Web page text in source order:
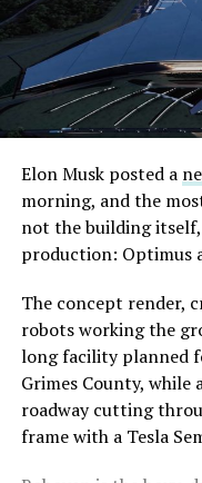
Elon Musk posted a
morning, and the
not the building
production: Optimus
The concept render,
robots working the
long facility planned
Grimes County, while
roadway cutting
frame with a Tesla